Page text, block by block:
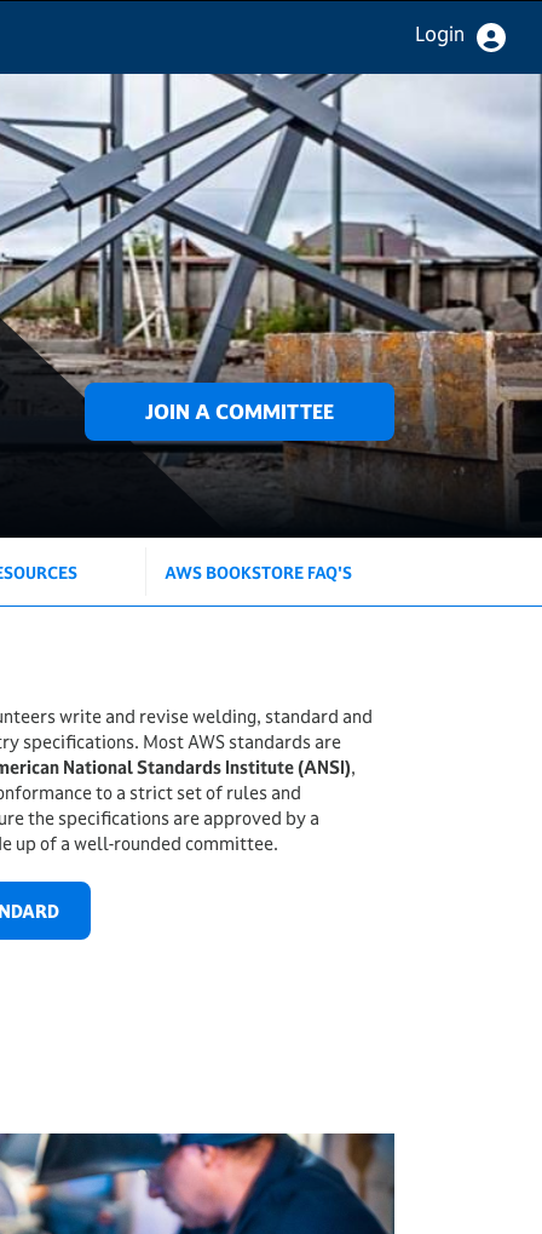
Login
JOIN A COMMITTEE
AWS BOOKSTORE FAQ'S
write and revise welding, standard and
specifications. Most AWS standards are
National Standards Institute (ANSI),
to a strict set of rules and
the specifications are approved by a
up of a well-rounded committee.